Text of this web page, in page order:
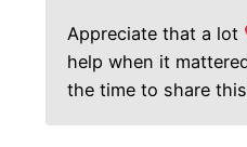
Appreciate that a lot
help when it
the time to share